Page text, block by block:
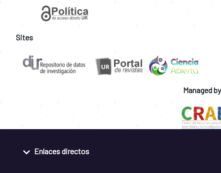
Sites
Managed by
Enlaces directos